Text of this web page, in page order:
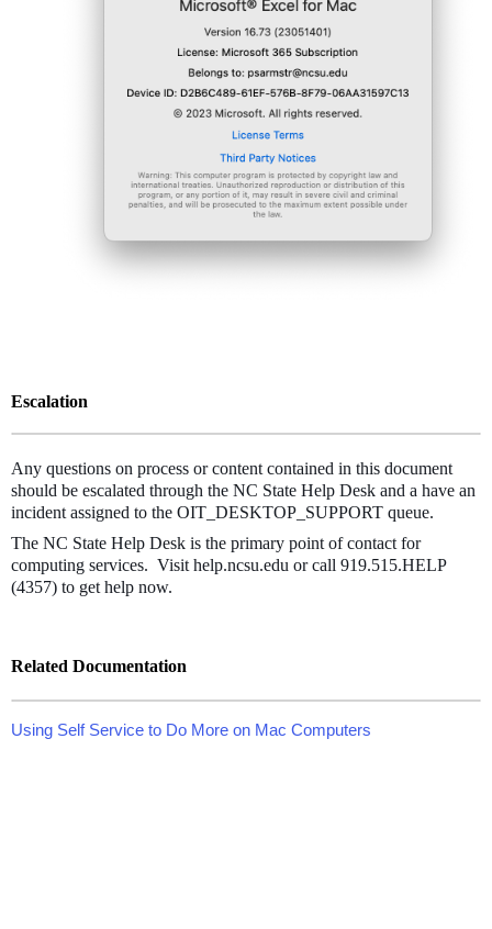
Escalation
Any questions on process or content contained in this document
should be escalated through the NC State Help Desk and a have an
incident assigned to the OIT_DESKTOP_SUPPORT queue.
The NC State Help Desk is the primary point of contact for
computing services. Visit help.ncsu.edu or call 919.515.HELP
(4357) to get help now.
Related Documentation
Using Self Service to Do More on Mac Computers